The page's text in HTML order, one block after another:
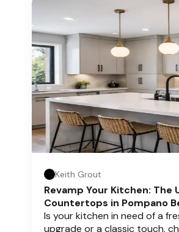
Keith Grout
Revamp Your Kitchen:
Countertops in Pompano
Is your kitchen in need of a
upgrade or a classic touch,